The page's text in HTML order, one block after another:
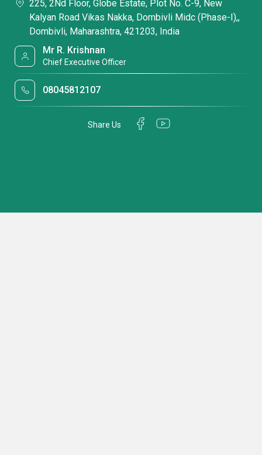
225, 2Nd Floor, Globe Estate, Plot No. C-9, New
Kalyan Road Vikas Nakka, Dombivli Midc (Phase-I),,
Dombivli, Maharashtra, 421203, India
Mr R. Krishnan
Chief Executive Officer
08045812107
Share Us